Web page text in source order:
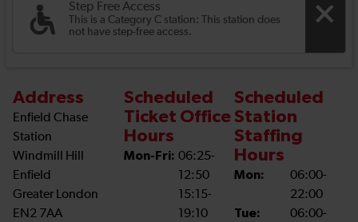
Step Free Access
This is a Category C station: This station does
not have step-free access.
Address
Enfield Chase
Station
Windmill Hill
Enfield
Greater London
EN2 7AA
Scheduled
Ticket Office
Hours
Mon-Fri: 06:25-
12:50
15:15-
19:10
Scheduled
Station
Staffing
Hours
Mon:
06:00-
22:00
Tue:
06:00-